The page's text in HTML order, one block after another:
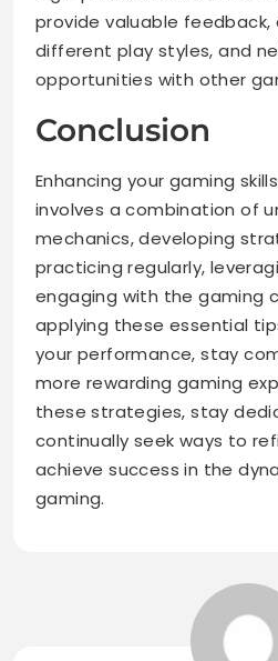
provide valuable feedback,
different play styles, and
opportunities with other
Conclusion
Enhancing your gaming
involves a combination of
mechanics, developing
practicing regularly,
engaging with the gaming
applying these essential
your performance, stay
more rewarding gaming
these strategies, stay
continually seek ways to
achieve success in the
gaming.